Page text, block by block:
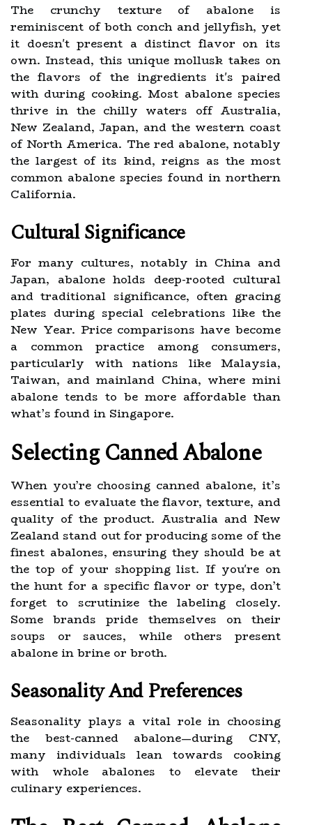
The crunchy texture of abalone is
reminiscent of both conch and jellyfish, yet
it doesn't present a distinct flavor on its
own. Instead, this unique mollusk takes on
the flavors of the ingredients it's paired
with during cooking. Most abalone species
thrive in the chilly waters off Australia,
New Zealand, Japan, and the western coast
of North America. The red abalone, notably
the largest of its kind, reigns as the most
common abalone species found in northern
California.
Cultural Significance
For many cultures, notably in China and
Japan, abalone holds deep-rooted cultural
and traditional significance, often gracing
plates during special celebrations like the
New Year. Price comparisons have become
a common practice among consumers,
particularly with nations like Malaysia,
Taiwan, and mainland China, where mini
abalone tends to be more affordable than
what’s found in Singapore.
Selecting Canned Abalone
When you’re choosing canned abalone, it’s
essential to evaluate the flavor, texture, and
quality of the product. Australia and New
Zealand stand out for producing some of the
finest abalones, ensuring they should be at
the top of your shopping list. If you're on
the hunt for a specific flavor or type, don’t
forget to scrutinize the labeling closely.
Some brands pride themselves on their
soups or sauces, while others present
abalone in brine or broth.
Seasonality And Preferences
Seasonality plays a vital role in choosing
the best-canned abalone—during CNY,
many individuals lean towards cooking
with whole abalones to elevate their
culinary experiences.